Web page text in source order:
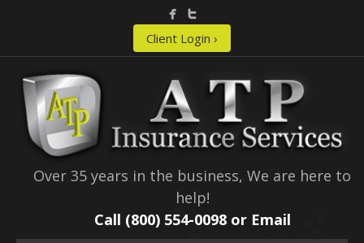
Client Login ›
Over 35 years in the business, We are here to
help!
Call (800) 554-0098 or Email